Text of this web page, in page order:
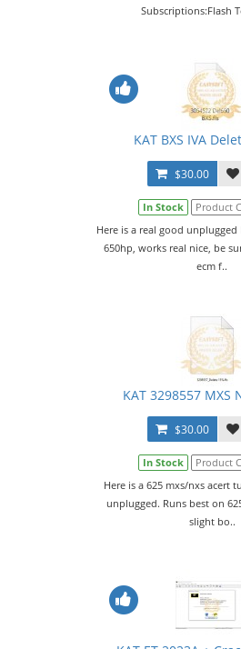
Subscriptions:Flash
KAT BXS IVA
$30.00
In Stock Product
Here is a real good unplugged
650hp, works real nice, be
ecm f..
KAT 3298557 MXS
$30.00
In Stock Product
Here is a 625 mxs/nxs acert
unplugged. Runs best on
slight bo..